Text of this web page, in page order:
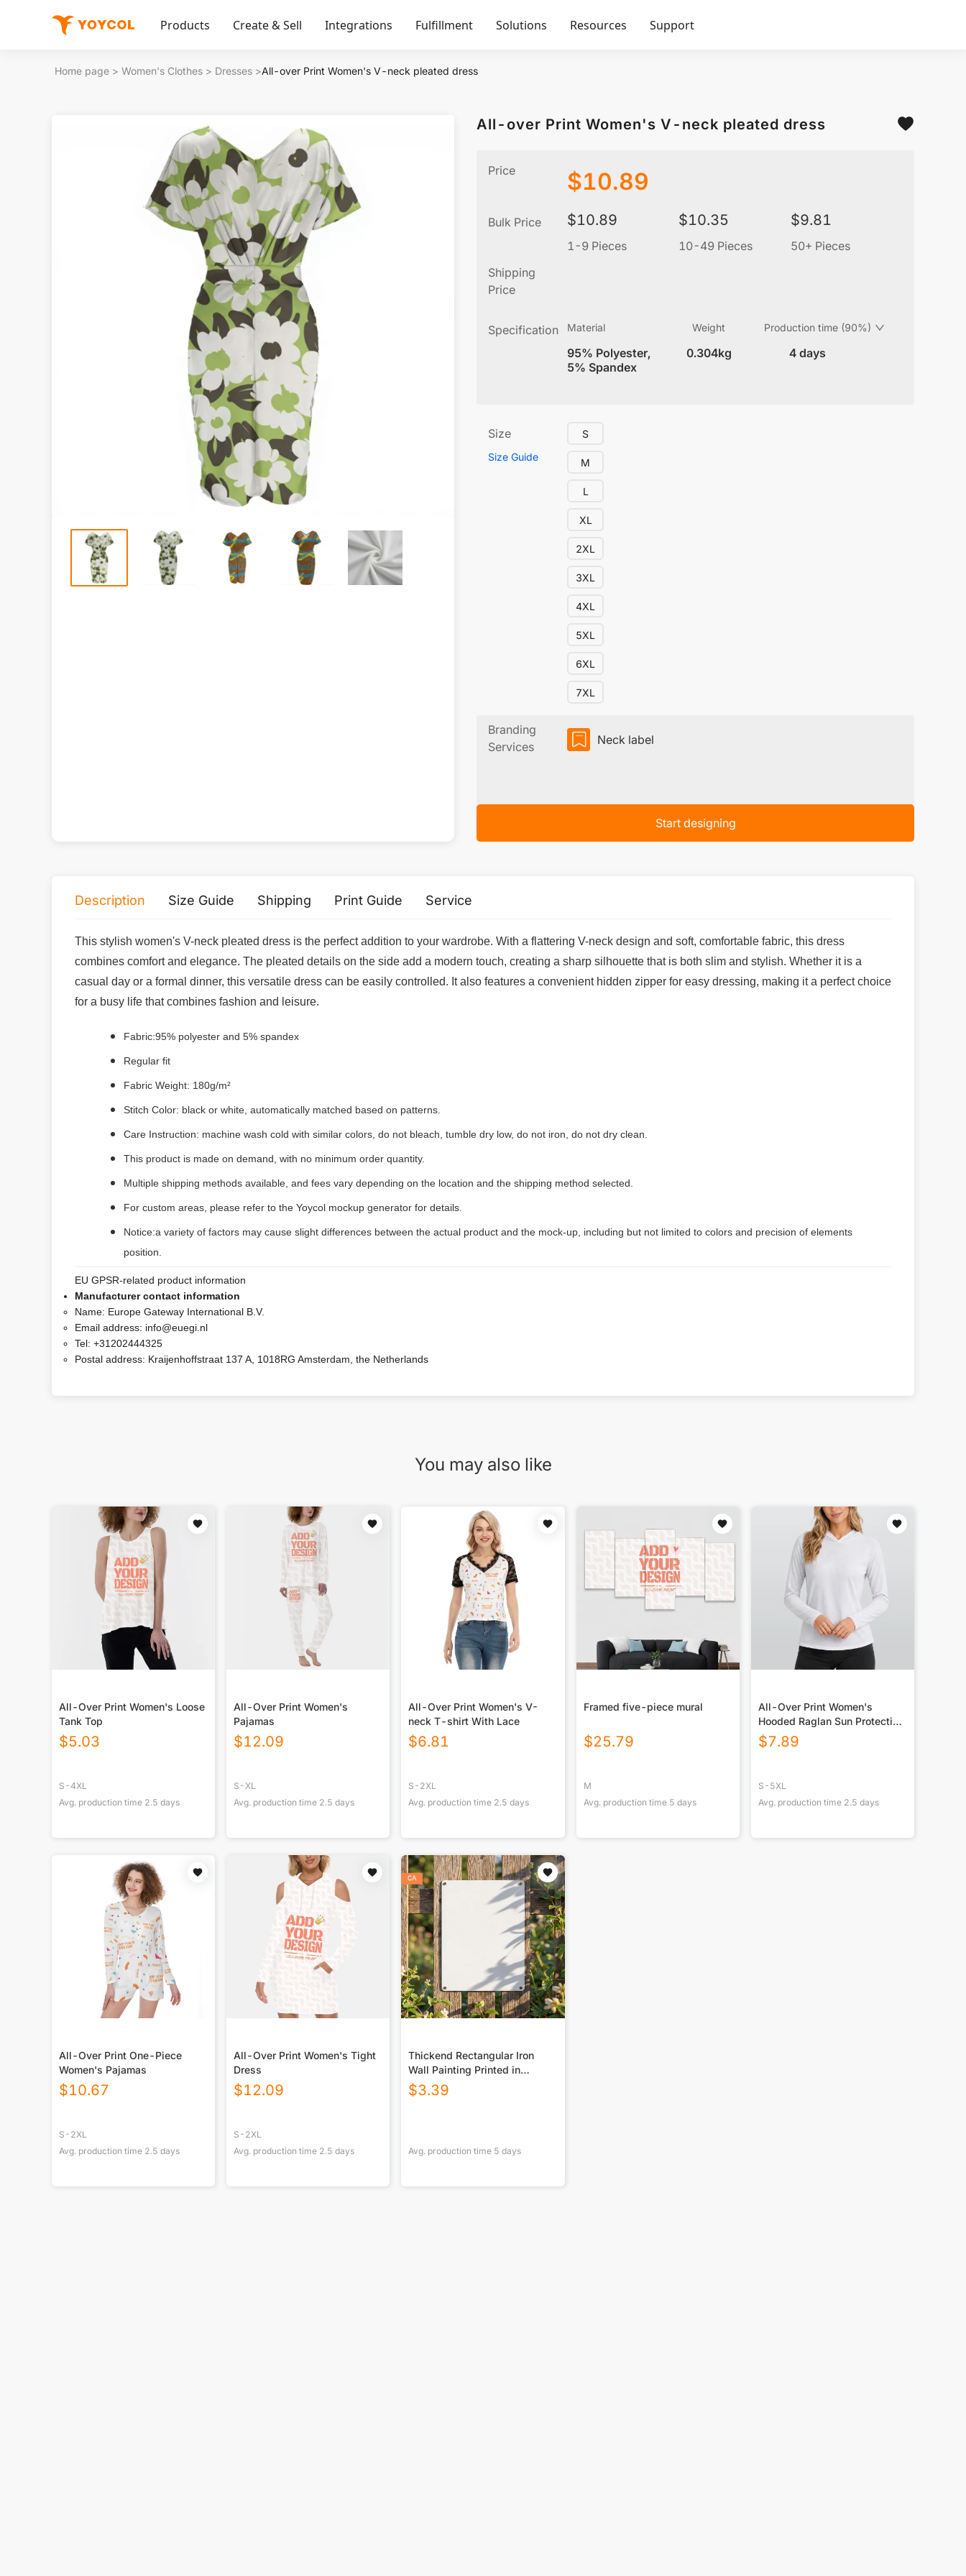
Products Create & Sell Integrations Fulfillment Solutions Resources Support
Home page > Women's Clothes > Dresses >All-over Print Women's V-neck pleated dress
All-over Print Women's V-neck pleated dress
Price $10.89
Bulk Price $10.89
1-9 Pieces
$10.35
10-49 Pieces
$9.81
50+ Pieces
Shipping
Price
Specification Material
95% Polyester,
5% Spandex
Weight
0.304kg
Production time (90%)
4 days
Size
Size Guide
S
M
L
XL
2XL
3XL
4XL
5XL
6XL
7XL
Branding
Services
Neck label
Start designing
Description Size Guide Shipping Print Guide Service
This stylish women's V-neck pleated dress is the perfect addition to your wardrobe. With a flattering V-neck design and soft, comfortable fabric, this dress
combines comfort and elegance. The pleated details on the side add a modern touch, creating a sharp silhouette that is both slim and stylish. Whether it is a
casual day or a formal dinner, this versatile dress can be easily controlled. It also features a convenient hidden zipper for easy dressing, making it a perfect choice
for a busy life that combines fashion and leisure.
Fabric:95% polyester and 5% spandex
Regular fit
Fabric Weight: 180g/m²
Stitch Color: black or white, automatically matched based on patterns.
Care Instruction: machine wash cold with similar colors, do not bleach, tumble dry low, do not iron, do not dry clean.
This product is made on demand, with no minimum order quantity.
Multiple shipping methods available, and fees vary depending on the location and the shipping method selected.
For custom areas, please refer to the Yoycol mockup generator for details.
Notice:a variety of factors may cause slight differences between the actual product and the mock-up, including but not limited to colors and precision of elements
position.
EU GPSR-related product information
Manufacturer contact information
Name: Europe Gateway International B.V.
Email address: info@euegi.nl
Tel: +31202444325
Postal address: Kraijenhoffstraat 137 A, 1018RG Amsterdam, the Netherlands
You may also like
All-Over Print Women's Loose
Tank Top
$5.03
S-4XL
Avg. production time 2.5 days
All-Over Print Women's
Pajamas
$12.09
S-XL
Avg. production time 2.5 days
All-Over Print Women's V-
neck T-shirt With Lace
$6.81
S-2XL
Avg. production time 2.5 days
Framed five-piece mural
$25.79
M
Avg. production time 5 days
All-Over Print Women's
Hooded Raglan Sun Protection
Sport Jersey With Long Sleeve
$7.89
S-5XL
Avg. production time 2.5 days
All-Over Print One-Piece
Women's Pajamas
$10.67
S-2XL
Avg. production time 2.5 days
All-Over Print Women's Tight
Dress
$12.09
S-2XL
Avg. production time 2.5 days
Thickend Rectangular Iron
Wall Painting Printed in
Canada
$3.39
Avg. production time 5 days